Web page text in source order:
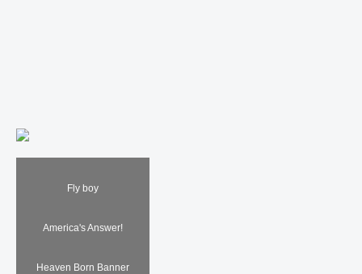
Fly boy
America's Answer!
Heaven Born Banner